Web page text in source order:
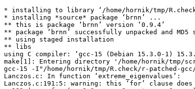
* installing to library ‘/home/hornik/tmp/R.check/
* installing *source* package ‘brnn’ ...
** this is package ‘brnn’ version ‘0.9.4’
** package ‘brnn’ successfully unpacked and MD5
** using staged installation
** libs
using C compiler: ‘gcc-15 (Debian 15.3.0-1)
make[1]: Entering directory '/home/hornik/tmp/
gcc-15 -I"/home/hornik/tmp/R.check/r-patched-
Lanczos.c: In function ‘extreme_eigenvalues’:
Lanczos.c:191:5: warning: this ‘for’ clause